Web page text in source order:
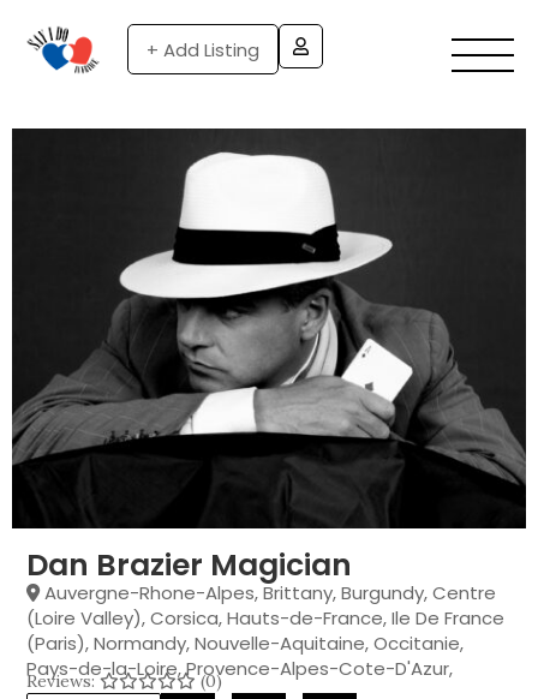
+ Add Listing
Dan Brazier Magician
Auvergne-Rhone-Alpes,Brittany,Burgundy,Centre
(Loire Valley),Corsica,Hauts-de-France,Ile De France
(Paris),Normandy,Nouvelle-Aquitaine,Occitanie,
Pays-de-la-Loire,Provence-Alpes-Cote-D'Azur,
Reviews: (0)